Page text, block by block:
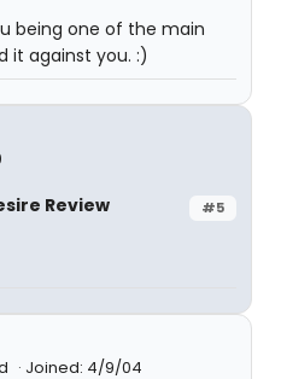
being one of the main
it against you. :)
#5
Review
Joined: 4/9/04